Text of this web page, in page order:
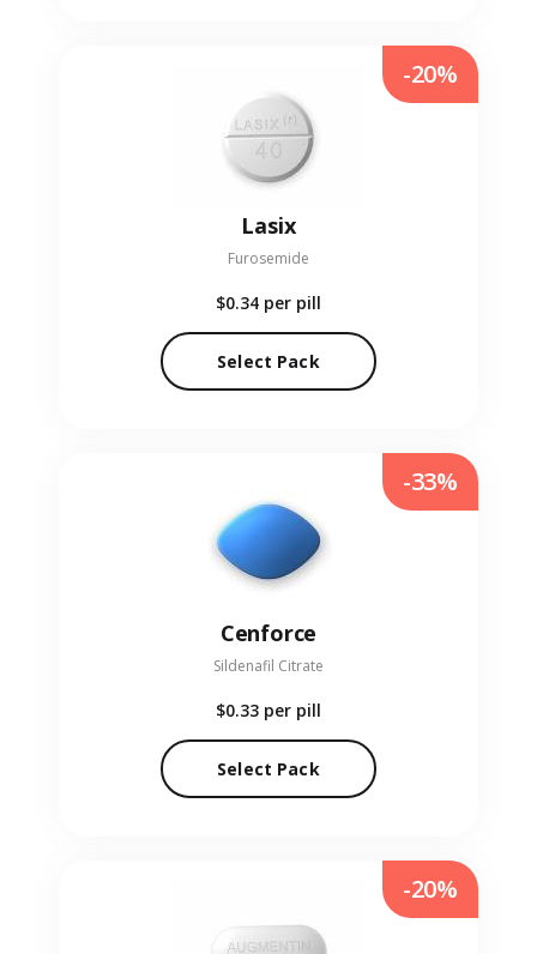
Lasix
Furosemide
$0.34 per pill
Select Pack
-20%
Cenforce
Sildenafil Citrate
$0.33 per pill
Select Pack
-33%
-20%